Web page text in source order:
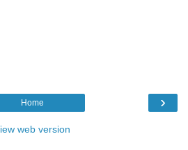
›
Home
web version